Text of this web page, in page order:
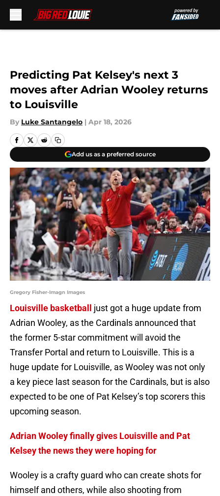
Predicting Pat Kelsey's next 3
moves after Adrian Wooley returns
to Louisville
By Luke Santangelo | Apr 18, 2026
Add us as a preferred source
Gregory Fisher-Imagn Images
Louisville basketball
just got a huge update from
Adrian Wooley, as the Cardinals announced that
the former 5-star commitment will avoid the
Transfer Portal and return to Louisville. This is a
huge update for Louisville, as Wooley was not only
a key piece last season for the Cardinals, but is also
expected to be one of Pat Kelsey’s top scorers this
upcoming season.
Adrian Wooley finally gives Louisville and Pat
Kelsey the news they were hoping for
Wooley is a crafty guard who can create shots for
himself and others, while also shooting from